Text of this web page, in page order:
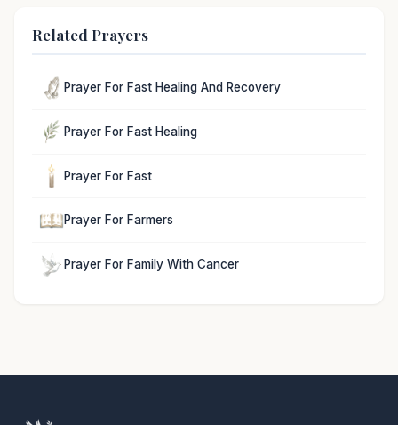
Related Prayers
Prayer For Fast Healing And Recovery
Prayer For Fast Healing
Prayer For Fast
Prayer For Farmers
Prayer For Family With Cancer